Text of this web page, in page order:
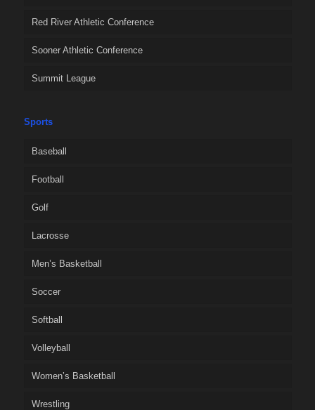
Red River Athletic Conference
Sooner Athletic Conference
Summit League
Sports
Baseball
Football
Golf
Lacrosse
Men’s Basketball
Soccer
Softball
Volleyball
Women’s Basketball
Wrestling